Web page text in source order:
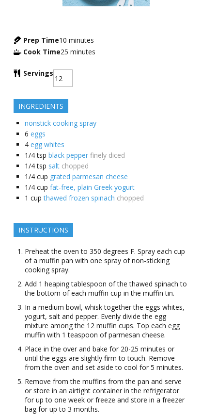
Prep Time10 minutes
Cook Time25 minutes
Servings
INGREDIENTS
nonstick cooking spray
6 eggs
4 egg whites
1/4 tsp black pepper finely diced
1/4 tsp salt chopped
1/4 cup grated parmesan cheese
1/4 cup fat-free, plain Greek yogurt
1 cup thawed frozen spinach chopped
INSTRUCTIONS
Preheat the oven to 350 degrees F. Spray each cup
of a muffin pan with one spray of non-sticking
cooking spray.
Add 1 heaping tablespoon of the thawed spinach to
the bottom of each muffin cup in the muffin tin.
In a medium bowl, whisk together the eggs whites,
yogurt, salt and pepper. Evenly divide the egg
mixture among the 12 muffin cups. Top each egg
muffin with 1 teaspoon of parmesan cheese.
Place in the over and bake for 20-25 minutes or
until the eggs are slightly firm to touch. Remove
from the oven and set aside to cool for 5 minutes.
Remove from the muffins from the pan and serve
or store in an airtight container in the refrigerator
for up to one week or freeze and store in a freezer
bag for up to 3 months.